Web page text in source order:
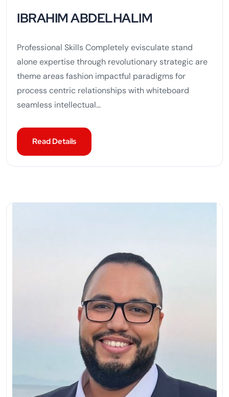
IBRAHIM ABDELHALIM
Professional Skills Completely evisculate stand
alone expertise through revolutionary strategic are
theme areas fashion impactful paradigms for
process centric relationships with whiteboard
seamless intellectual...
Read Details